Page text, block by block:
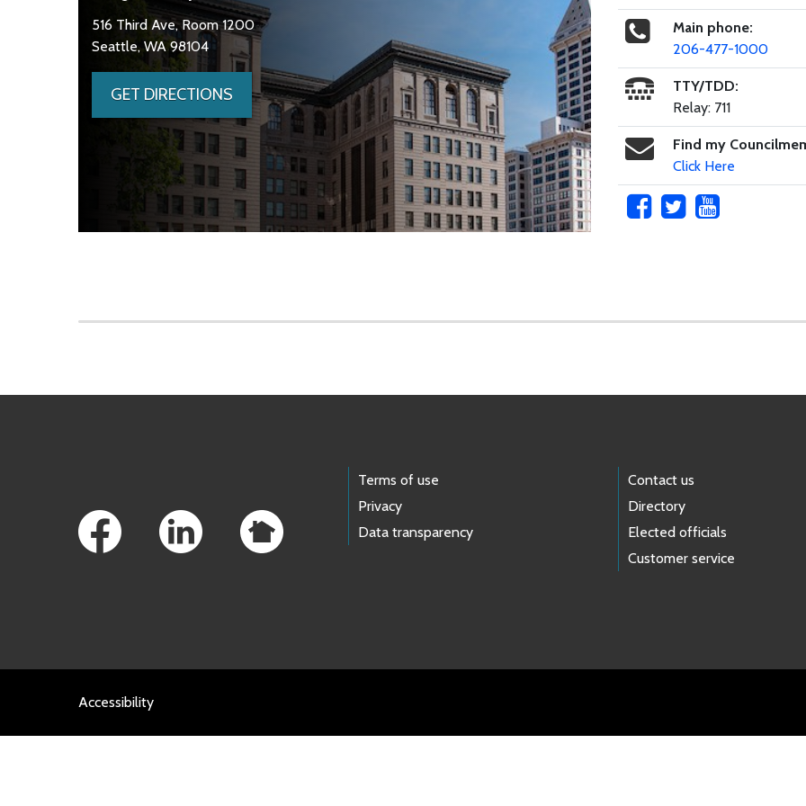
516 Third Ave, Room 1200
Seattle, WA 98104
GET DIRECTIONS
Main phone:
206-477-1000
TTY/TDD:
Relay: 711
Find my
Click Here
Terms of use
Privacy
Data transparency
Contact us
Directory
Elected officials
Customer service
Accessibility